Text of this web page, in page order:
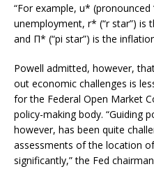
“For example, u*
unemployment, r* (“r star”) is
and Π* (“pi star”) is the
Powell admitted, however,
out economic challenges is
for the Federal Open Market
policy-making body. “Guiding
however, has been quite
assessments of the location
significantly,” the Fed